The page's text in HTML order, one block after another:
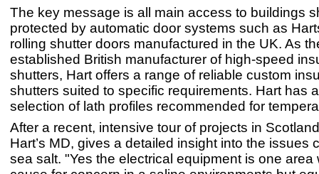
The key message is all main access to buildings
protected by automatic door systems such as
rolling shutter doors manufactured in the UK. As
established British manufacturer of high-speed
shutters, Hart offers a range of reliable custom
shutters suited to specific requirements. Hart has
selection of lath profiles recommended for
After a recent, intensive tour of projects in
Hart’s MD, gives a detailed insight into the issues
sea salt. "Yes the electrical equipment is one area